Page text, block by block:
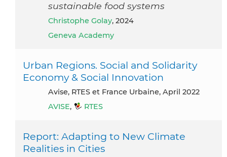
sustainable food systems
Christophe Golay, 2024
Geneva Academy
Urban Regions. Social and Solidarity
Economy & Social Innovation
Avise, RTES et France Urbaine, April 2022
AVISE, RTES
Report: Adapting to New Climate
Realities in Cities